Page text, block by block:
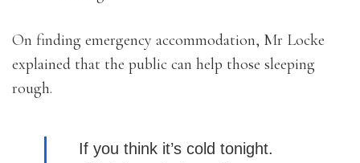
On finding emergency accommodation, Mr Locke
explained that the public can help those sleeping
rough.
If you think it’s cold tonight.